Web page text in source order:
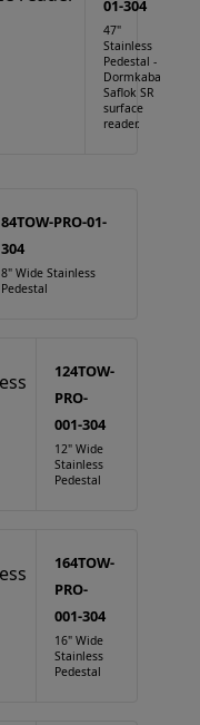
01-304
47"
Stainless
Pedestal -
Dormkaba
Saflok SR
surface
reader.
84TOW-PRO-01-
304
8" Wide Stainless
Pedestal
124TOW-
PRO-
001-304
12" Wide
Stainless
Pedestal
164TOW-
PRO-
001-304
16" Wide
Stainless
Pedestal